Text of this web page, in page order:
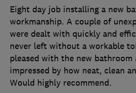
Eight day job installing a new
workmanship. A couple of
were dealt with quickly and
never left without a workable
pleased with the new bathroom
impressed by how neat, clean
Would highly recommend.